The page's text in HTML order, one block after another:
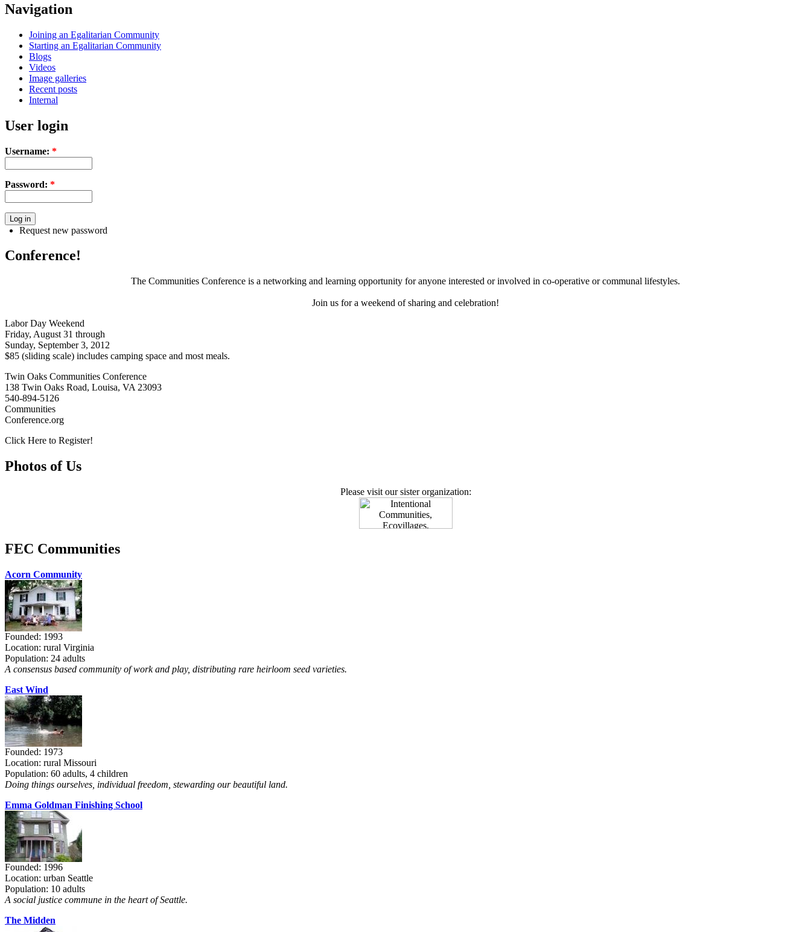
Navigation
Joining an Egalitarian Community
Starting an Egalitarian Community
Blogs
Videos
Image galleries
Recent posts
Internal
User login
Username: *
Password: *
Request new password
Conference!
The Communities Conference is a networking and learning opportunity for anyone interested or involved in co-operative or communal lifestyles.
Join us for a weekend of sharing and celebration!
Labor Day Weekend
Friday, August 31 through
Sunday, September 3, 2012
$85 (sliding scale) includes camping space and most meals.
Twin Oaks Communities Conference
138 Twin Oaks Road, Louisa, VA 23093
540-894-5126
Communities
Conference.org
Click Here to Register!
Photos of Us
Please visit our sister organization:
FEC Communities
Acorn Community
Founded: 1993
Location: rural Virginia
Population: 24 adults
A consensus based community of work and play, distributing rare heirloom seed varieties.
East Wind
Founded: 1973
Location: rural Missouri
Population: 60 adults, 4 children
Doing things ourselves, individual freedom, stewarding our beautiful land.
Emma Goldman Finishing School
Founded: 1996
Location: urban Seattle
Population: 10 adults
A social justice commune in the heart of Seattle.
The Midden